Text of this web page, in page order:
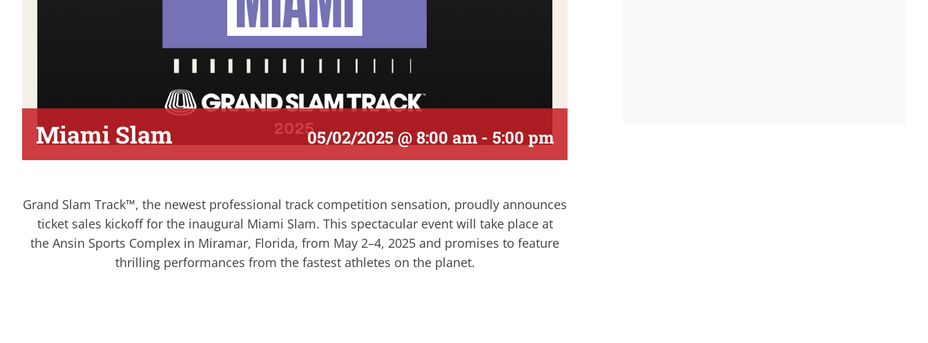
Miami Slam 05/02/2025 @ 8:00 am -5:00 pm
Grand Slam Track™, the newest professional track competition sensation, proudly announces
ticket sales kickoff for the inaugural Miami Slam. This spectacular event will take place at
the Ansin Sports Complex in Miramar, Florida, from May 2–4, 2025 and promises to feature
thrilling performances from the fastest athletes on the planet.